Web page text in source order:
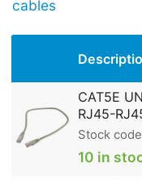
cables
CAT5E
RJ45-
Stock
10 in